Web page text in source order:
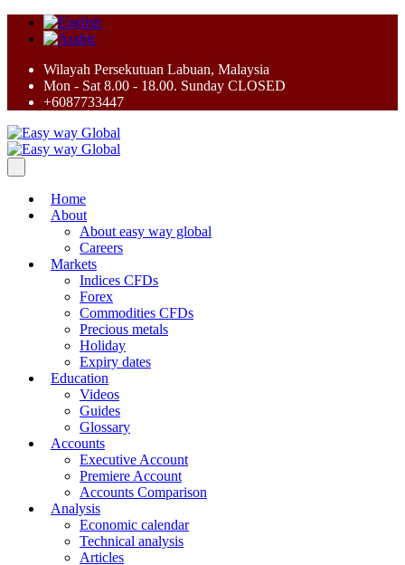
Wilayah Persekutuan Labuan, Malaysia
Mon - Sat 8.00 - 18.00. Sunday CLOSED
+6087733447
Home
About
About easy way global
Careers
Markets
Indices CFDs
Forex
Commodities CFDs
Precious metals
Holiday
Expiry dates
Education
Videos
Guides
Glossary
Accounts
Executive Account
Premiere Account
Accounts Comparison
Analysis
Economic calendar
Technical analysis
Articles